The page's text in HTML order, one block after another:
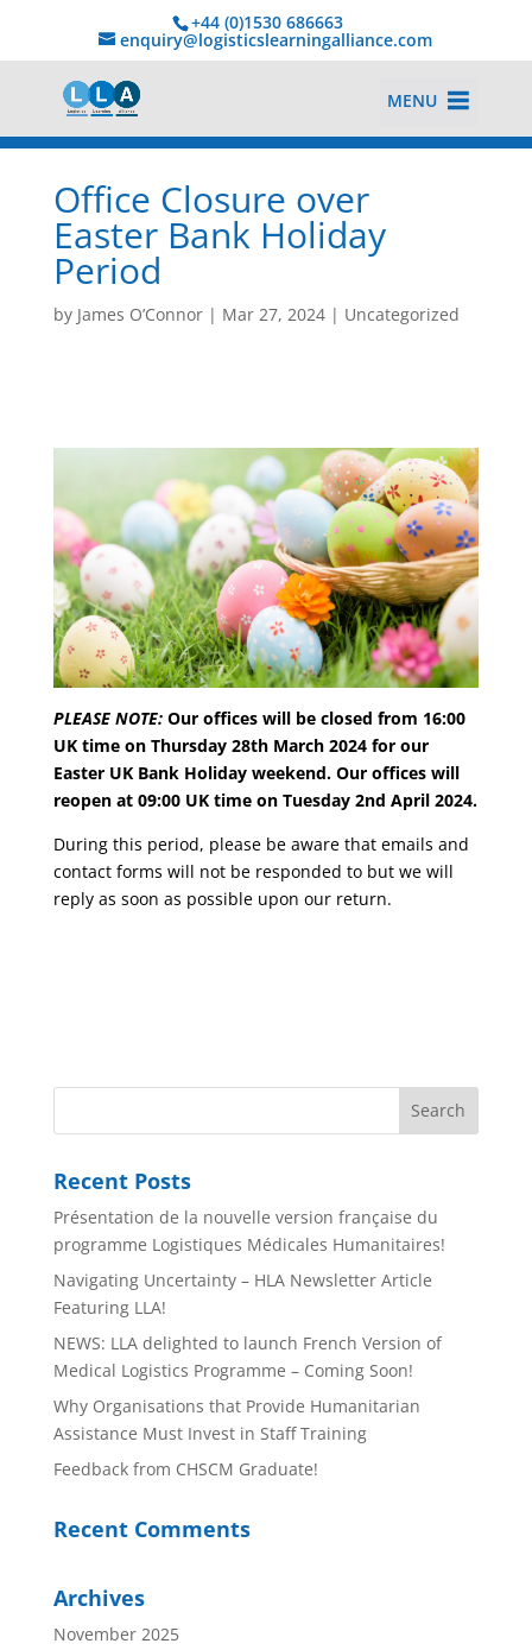
+44 (0)1530 686663‬
enquiry@logisticslearningalliance.com
MENU
Office Closure over
Easter Bank Holiday
Period
by James O’Connor| Mar 27, 2024| Uncategorized
PLEASE NOTE:Our offices will be closed from 16:00
UK time on Thursday 28th March 2024 for our
Easter UK Bank Holiday weekend. Our offices will
reopen at 09:00 UK time on Tuesday 2nd April 2024.
During this period, please be aware that emails and
contact forms will not be responded to but we will
reply as soon as possible upon our return.
Recent Posts
Présentation de la nouvelle version française du
programme Logistiques Médicales Humanitaires!
Navigating Uncertainty – HLA Newsletter Article
Featuring LLA!
NEWS: LLA delighted to launch French Version of
Medical Logistics Programme – Coming Soon!
Why Organisations that Provide Humanitarian
Assistance Must Invest in Staff Training
Feedback from CHSCM Graduate!
Recent Comments
Archives
November 2025